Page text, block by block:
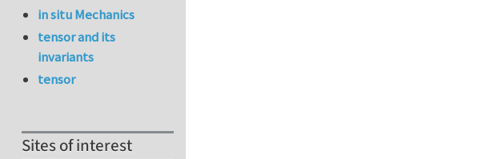
in situ Mechanics
tensor and its
invariants
tensor
Sites of interest